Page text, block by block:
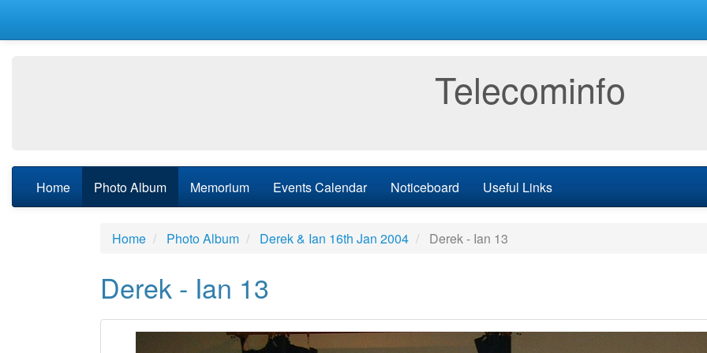
Telecominfo
Home Photo Album Memorium Events Calendar Noticeboard Useful Links
Home Photo Album Derek & Ian 16th Jan 2004 Derek - Ian 13
Derek - Ian 13